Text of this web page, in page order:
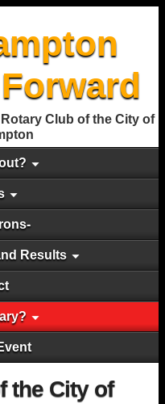
Club of the City of
Results
the City of